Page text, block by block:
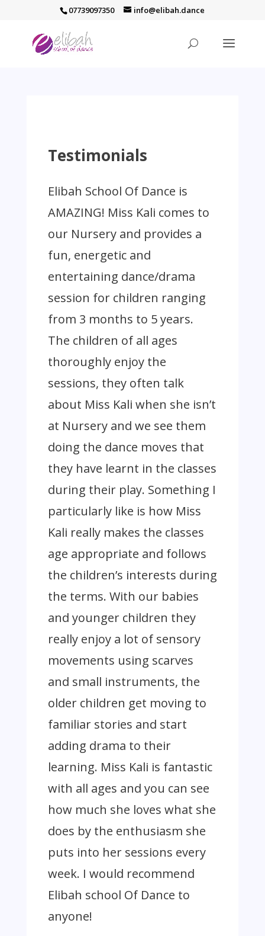
07739097350 info@elibah.dance
Testimonials
Elibah School Of Dance is
AMAZING! Miss Kali comes to
our Nursery and provides a
fun, energetic and
entertaining dance/drama
session for children ranging
from 3 months to 5 years.
The children of all ages
thoroughly enjoy the
sessions, they often talk
about Miss Kali when she isn’t
at Nursery and we see them
doing the dance moves that
they have learnt in the classes
during their play. Something I
particularly like is how Miss
Kali really makes the classes
age appropriate and follows
the children’s interests during
the terms. With our babies
and younger children they
really enjoy a lot of sensory
movements using scarves
and small instruments, the
older children get moving to
familiar stories and start
adding drama to their
learning. Miss Kali is fantastic
with all ages and you can see
how much she loves what she
does by the enthusiasm she
puts into her sessions every
week. I would recommend
Elibah school Of Dance to
anyone!